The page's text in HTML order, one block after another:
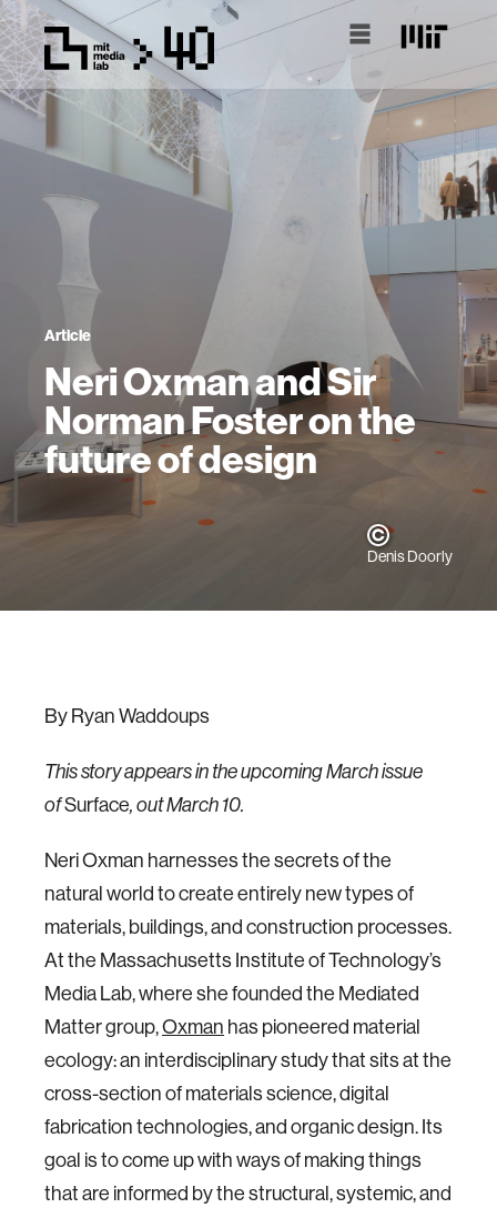
Article
Neri Oxman and Sir
Norman Foster on the
future of design
Denis Doorly
By Ryan Waddoups
This story appears in the upcoming March issue
ofSurface, out March 10.
Neri Oxman harnesses the secrets of the
natural world to create entirely new types of
materials, buildings, and construction processes.
At the Massachusetts Institute of Technology’s
Media Lab, where she founded the Mediated
Matter group,Oxman has pioneered material
ecology: an interdisciplinary study that sits at the
cross-section of materials science, digital
fabrication technologies, and organic design. Its
goal is to come up with ways of making things
that are informed by the structural, systemic, and